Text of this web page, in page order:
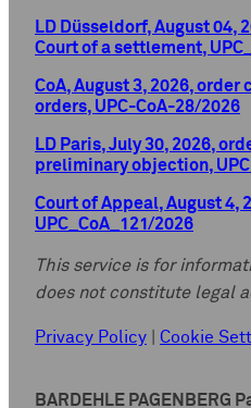
LD Düsseldorf, August 04,
Court of a settlement,
CoA, August 3, 2026,
orders, UPC-CoA-28/2026
LD Paris, July 30, 2026,
preliminary objection,
Court of Appeal, August 4,
UPC_CoA_121/2026
This service is for
does not constitute legal
Privacy Policy Cookie
BARDEHLE PAGENBERG